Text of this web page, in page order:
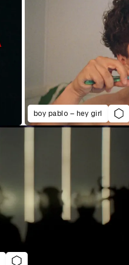
boy pablo – hey girl